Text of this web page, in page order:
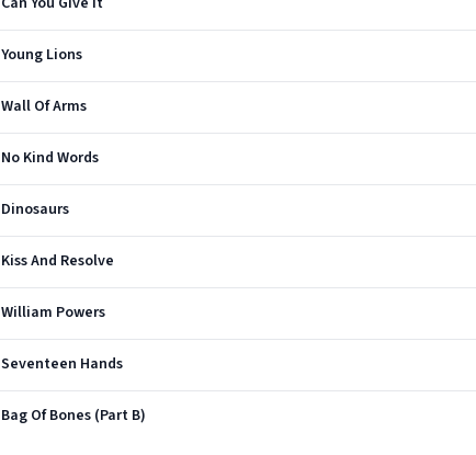
Young Lions
Wall Of Arms
No Kind Words
Dinosaurs
Kiss And Resolve
William Powers
Seventeen Hands
Bag Of Bones (Part B)